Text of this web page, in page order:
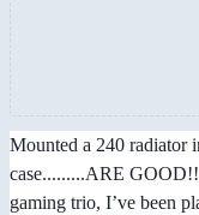
Mounted a 240 radiator
case.........ARE
gaming trio, I’ve been